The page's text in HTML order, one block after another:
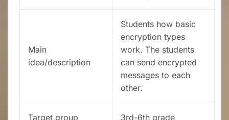
Main
idea/description
Students how basic
encryption types
work. The students
can send encrypted
messages to each
other.
Target group 3rd-6th grade